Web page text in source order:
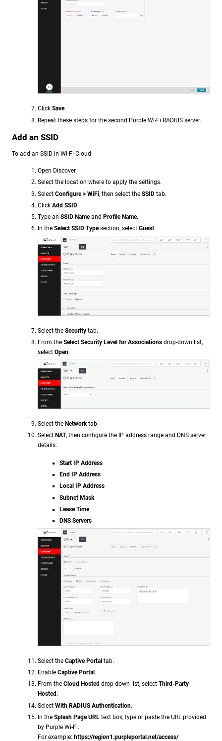
Click Save.
Repeat these steps for the second Purple Wi-Fi RADIUS server.
Add an SSID
To add an SSID in Wi-Fi Cloud:
Open Discover.
Select the location where to apply the settings.
Select Configure > WiFi, then select the SSID tab.
Click Add SSID.
Type an SSID Nameand Profile Name.
In the Select SSID Typesection, select Guest.
Select the Security tab.
From the Select Security Level for Associations drop-down list,
select Open.
Select the Networktab.
Select NAT, then configure the IP address range and DNS server
details:
Start IP Address
End IP Address
Local IP Address
Subnet Mask
Lease Time
DNS Servers
Select the Captive Portal tab.
Enable Captive Portal .
From the Cloud Hosted drop-down list, select Third-Party
Hosted .
Select With RADIUS Authentication.
In the Splash Page URL text box, type or paste the URL provided
by Purple Wi-Fi.
For example: https://region1.purpleportal.net/access/